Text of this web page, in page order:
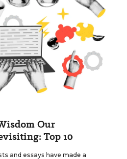
Our
Top 10
and essays have made a